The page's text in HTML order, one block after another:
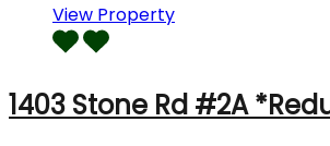
View Property
1403 Stone Rd #2A